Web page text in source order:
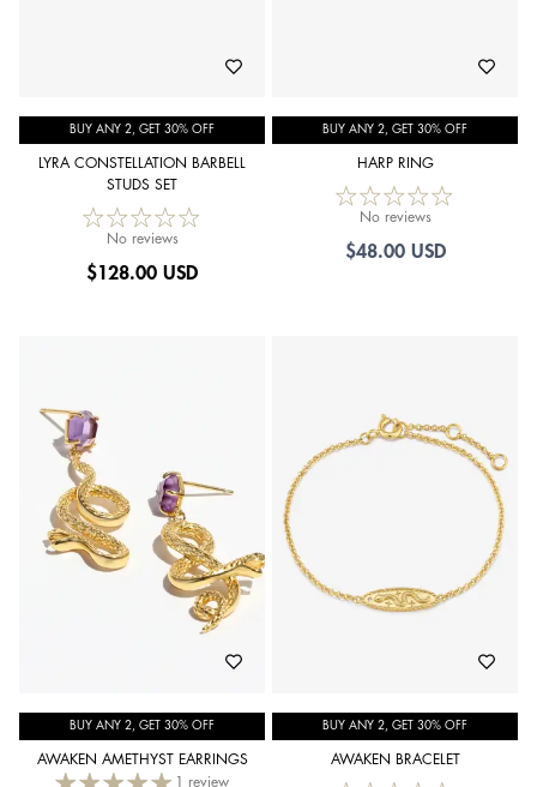
BUY ANY 2, GET 30% OFF
LYRA CONSTELLATION BARBELL
STUDS SET
No reviews
$128.00 USD
BUY ANY 2, GET 30% OFF
HARP RING
No reviews
$48.00 USD
BUY ANY 2, GET 30% OFF
AWAKEN AMETHYST EARRINGS
1 review
BUY ANY 2, GET 30% OFF
AWAKEN BRACELET